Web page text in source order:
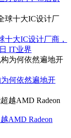
十大IC设计厂商，
IT业界
何依然遍地开
AMD Radeon